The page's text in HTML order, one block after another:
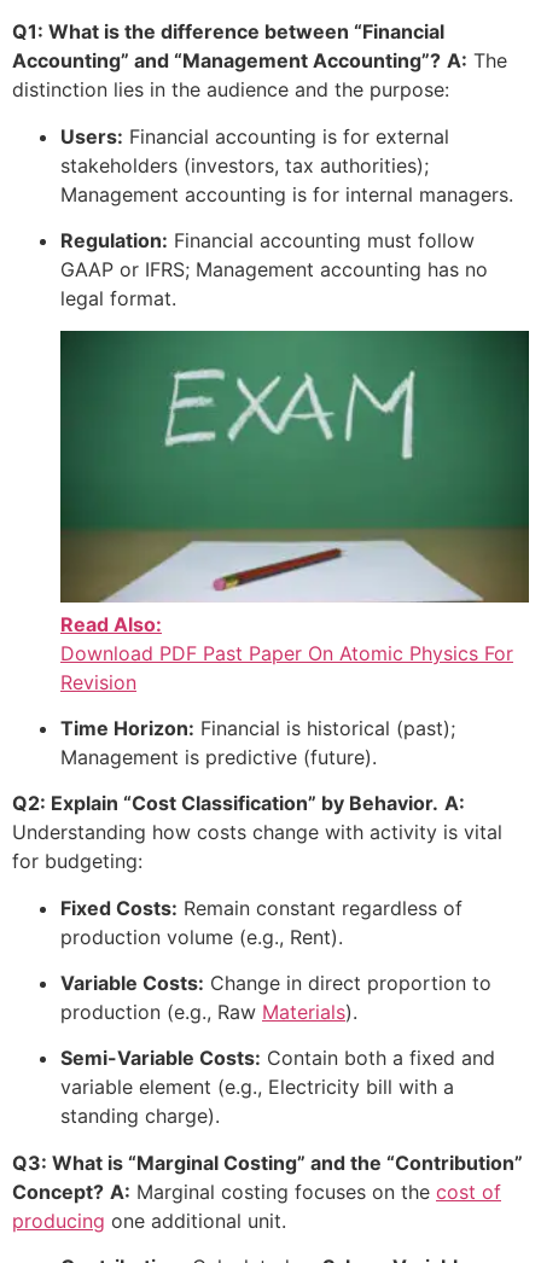
Q1: What is the difference between “Financial
Accounting” and “Management Accounting”? A: The
distinction lies in the audience and the purpose:
Users: Financial accounting is for external
stakeholders (investors, tax authorities);
Management accounting is for internal managers.
Regulation: Financial accounting must follow
GAAP or IFRS; Management accounting has no
legal format.
Read Also:
Download PDF Past Paper On Atomic Physics For
Revision
Time Horizon: Financial is historical (past);
Management is predictive (future).
Q2: Explain “Cost Classification” by Behavior. A:
Understanding how costs change with activity is vital
for budgeting:
Fixed Costs: Remain constant regardless of
production volume (e.g., Rent).
Variable Costs: Change in direct proportion to
production (e.g., Raw Materials).
Semi-Variable Costs: Contain both a fixed and
variable element (e.g., Electricity bill with a
standing charge).
Q3: What is “Marginal Costing” and the “Contribution”
Concept? A: Marginal costing focuses on the cost of
producing one additional unit.